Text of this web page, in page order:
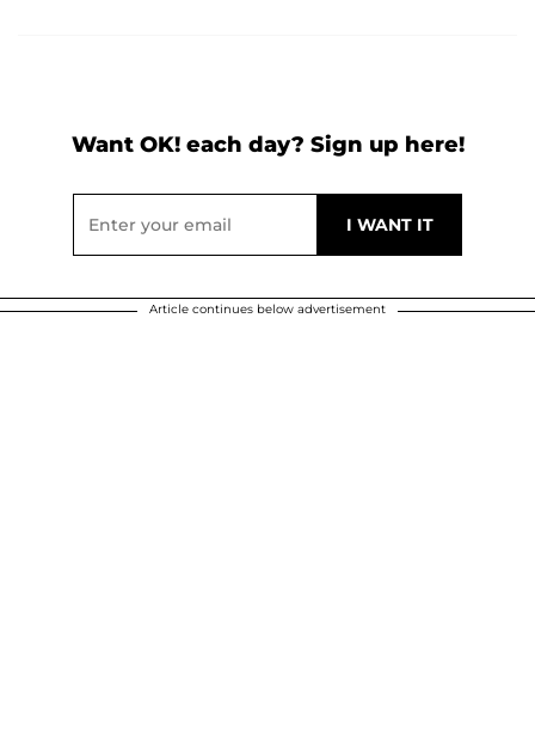
Want OK! each day? Sign up here!
Article continues below advertisement